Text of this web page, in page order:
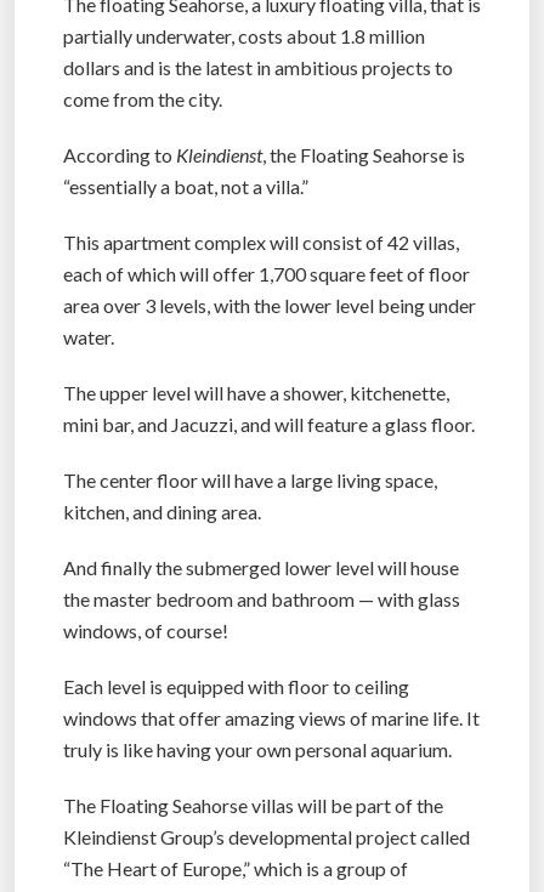
partially underwater, costs about 1.8 million
dollars and is the latest in ambitious projects to
come from the city.
According to Kleindienst, the Floating Seahorse is
“essentially a boat, not a villa.”
This apartment complex will consist of 42 villas,
each of which will offer 1,700 square feet of floor
area over 3 levels, with the lower level being under
water.
The upper level will have a shower, kitchenette,
mini bar, and Jacuzzi, and will feature a glass floor.
The center floor will have a large living space,
kitchen, and dining area.
And finally the submerged lower level will house
the master bedroom and bathroom — with glass
windows, of course!
Each level is equipped with floor to ceiling
windows that offer amazing views of marine life. It
truly is like having your own personal aquarium.
The Floating Seahorse villas will be part of the
Kleindienst Group’s developmental project called
“The Heart of Europe,” which is a group of